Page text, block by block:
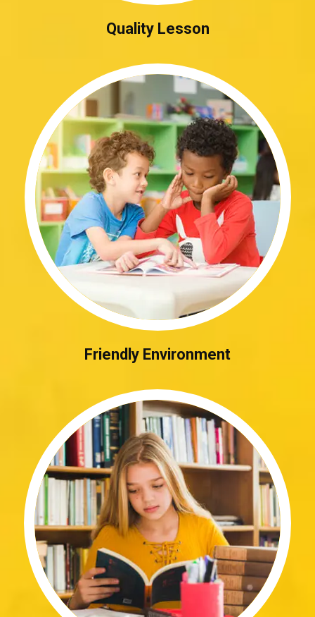
Quality Lesson
Friendly Environment